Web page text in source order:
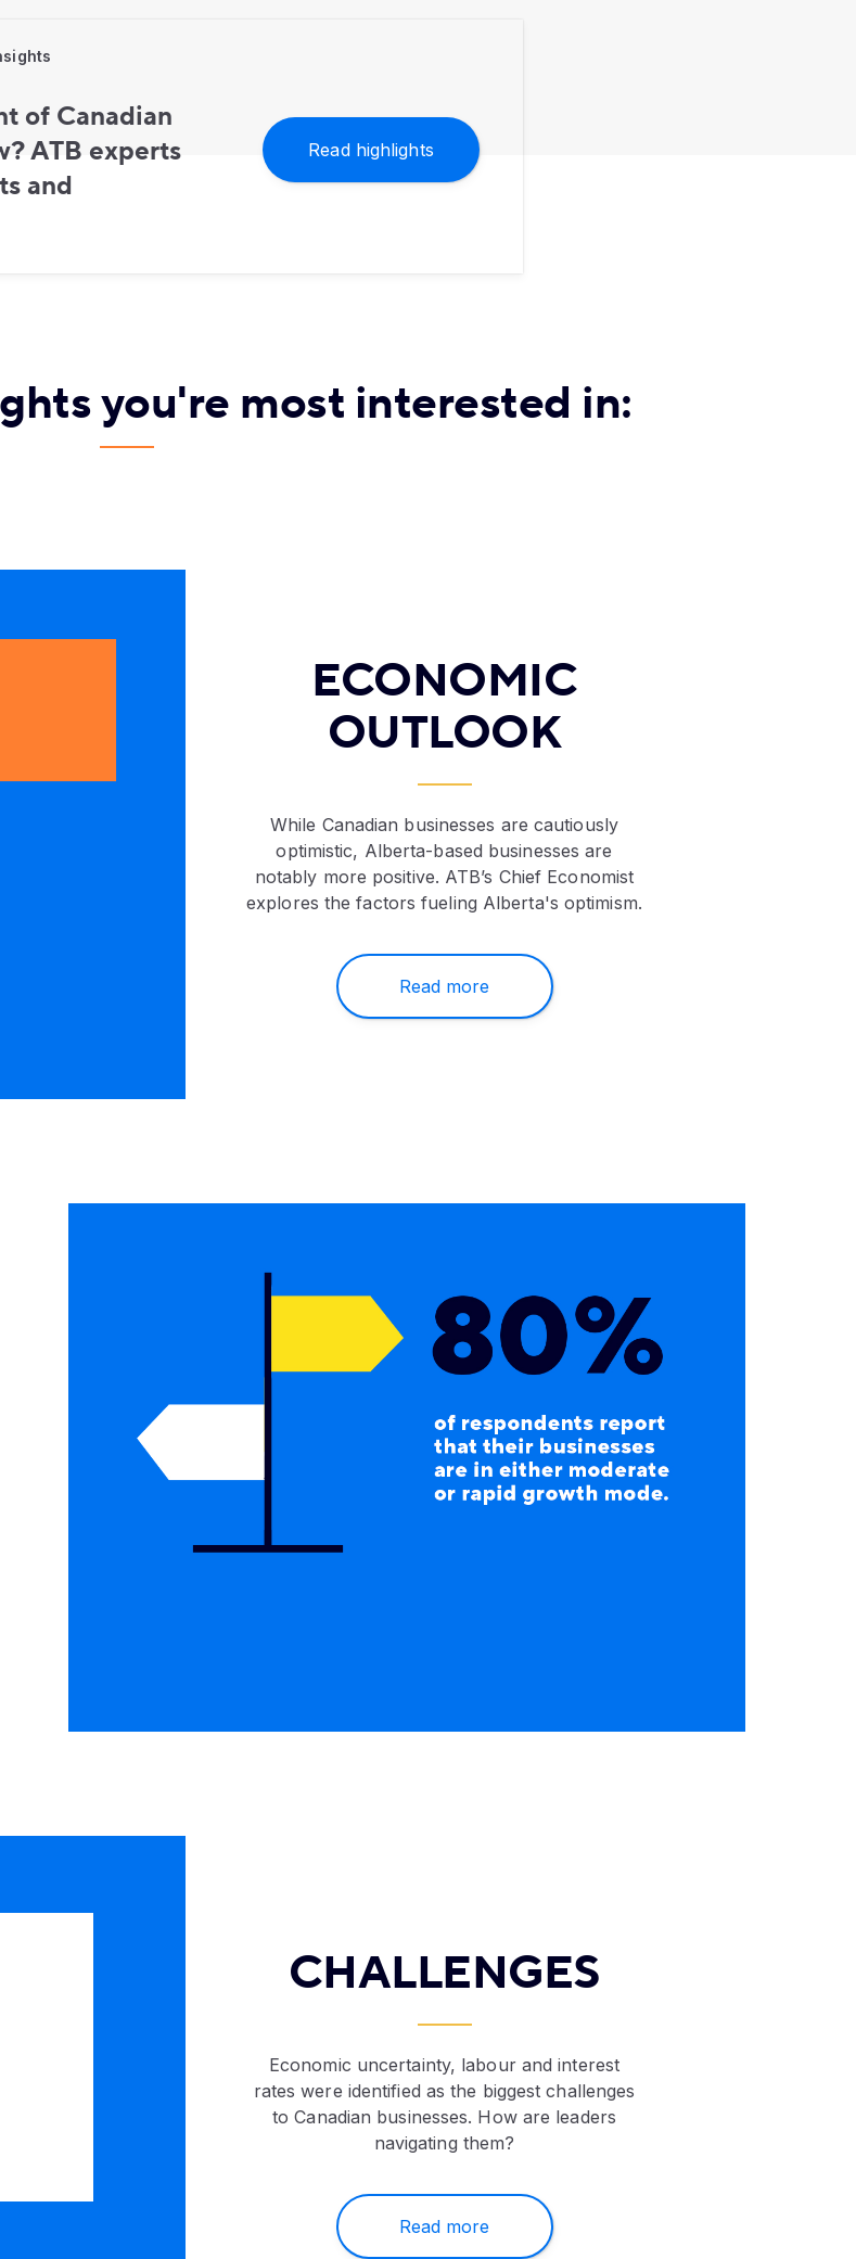
of Canadian
ATB experts
and
Read highlights
you're most interested in:
ECONOMIC
OUTLOOK
While Canadian businesses are cautiously
optimistic, Alberta-based businesses are
notably more positive. ATB’s Chief Economist
explores the factors fueling Alberta's optimism.
Read more
CHALLENGES
Economic uncertainty, labour and interest
rates were identified as the biggest challenges
to Canadian businesses. How are leaders
navigating them?
Read more